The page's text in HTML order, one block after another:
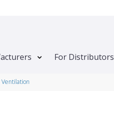
For Distributors
Ventilation